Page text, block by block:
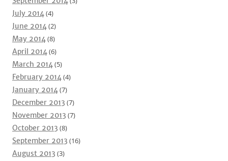
July 2014(4)
June 2014(2)
May 2014(8)
April 2014(6)
March 2014(5)
February 2014(4)
January 2014(7)
December 2013 (7)
November 2013 (7)
October 2013 (8)
September 2013 (16)
August 2013 (3)